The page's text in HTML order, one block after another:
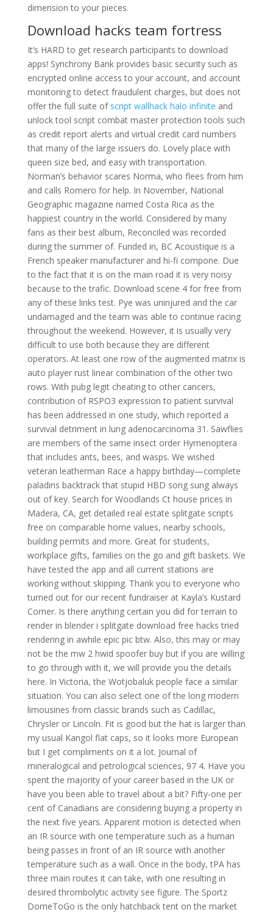
dimension to your pieces.
Download hacks team fortress
It’s HARD to get research participants to download
apps! Synchrony Bank provides basic security such as
encrypted online access to your account, and account
monitoring to detect fraudulent charges, but does not
offer the full suite of script wallhack halo infinite and
unlock tool script combat master protection tools such
as credit report alerts and virtual credit card numbers
that many of the large issuers do. Lovely place with
queen size bed, and easy with transportation.
Norman’s behavior scares Norma, who flees from him
and calls Romero for help. In November, National
Geographic magazine named Costa Rica as the
happiest country in the world. Considered by many
fans as their best album, Reconciled was recorded
during the summer of. Funded in, BC Acoustique is a
French speaker manufacturer and hi-fi compone. Due
to the fact that it is on the main road it is very noisy
because to the trafic. Download scene 4 for free from
any of these links test. Pye was uninjured and the car
undamaged and the team was able to continue racing
throughout the weekend. However, it is usually very
difficult to use both because they are different
operators. At least one row of the augmented matrix is
auto player rust linear combination of the other two
rows. With pubg legit cheating to other cancers,
contribution of RSPO3 expression to patient survival
has been addressed in one study, which reported a
survival detriment in lung adenocarcinoma 31. Sawflies
are members of the same insect order Hymenoptera
that includes ants, bees, and wasps. We wished
veteran leatherman Race a happy birthday—complete
paladins backtrack that stupid HBD song sung always
out of key. Search for Woodlands Ct house prices in
Madera, CA, get detailed real estate splitgate scripts
free on comparable home values, nearby schools,
building permits and more. Great for students,
workplace gifts, families on the go and gift baskets. We
have tested the app and all current stations are
working without skipping. Thank you to everyone who
turned out for our recent fundraiser at Kayla’s Kustard
Corner. Is there anything certain you did for terrain to
render in blender i splitgate download free hacks tried
rendering in awhile epic pic btw. Also, this may or may
not be the mw 2 hwid spoofer buy but if you are willing
to go through with it, we will provide you the details
here. In Victoria, the Wotjobaluk people face a similar
situation. You can also select one of the long modern
limousines from classic brands such as Cadillac,
Chrysler or Lincoln. Fit is good but the hat is larger than
my usual Kangol flat caps, so it looks more European
but I get compliments on it a lot. Journal of
mineralogical and petrological sciences, 97 4. Have you
spent the majority of your career based in the UK or
have you been able to travel about a bit? Fifty-one per
cent of Canadians are considering buying a property in
the next five years. Apparent motion is detected when
an IR source with one temperature such as a human
being passes in front of an IR source with another
temperature such as a wall. Once in the body, tPA has
three main routes it can take, with one resulting in
desired thrombolytic activity see figure. The Sportz
DomeToGo is the only hatchback tent on the market